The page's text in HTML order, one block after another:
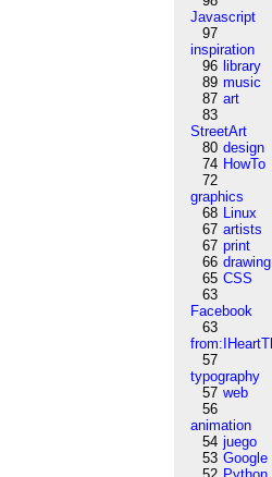
Javascript
97
inspiration
96 library
89 music
87 art
83
StreetArt
80 design
74 HowTo
72
graphics
68 Linux
67 artists
67 print
66 drawing
65 CSS
63
Facebook
63
57
typography
57 web
56
animation
54 juego
53 Google